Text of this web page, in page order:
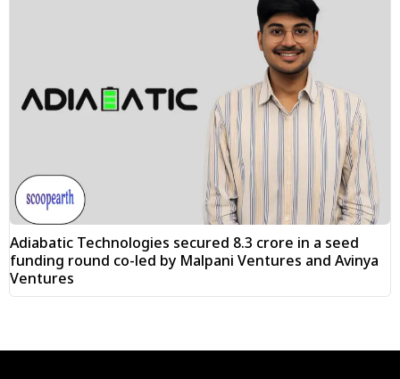
Adiabatic Technologies secured ₹8.3 crore in a seed
funding round co-led by Malpani Ventures and Avinya
Ventures